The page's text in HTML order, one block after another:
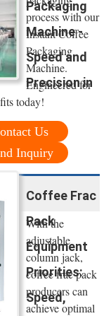
Packaging
Machine -
Speed and
Precision in
process with our
Instant Coffee
Packaging
Machine.
Engineered for
today!
Us
Inquiry
Coffee Frac
Pack
Equipment
Priorities:
Speed,
With the
adjustable
column jack,
coffee frac pack
producers can
achieve optimal